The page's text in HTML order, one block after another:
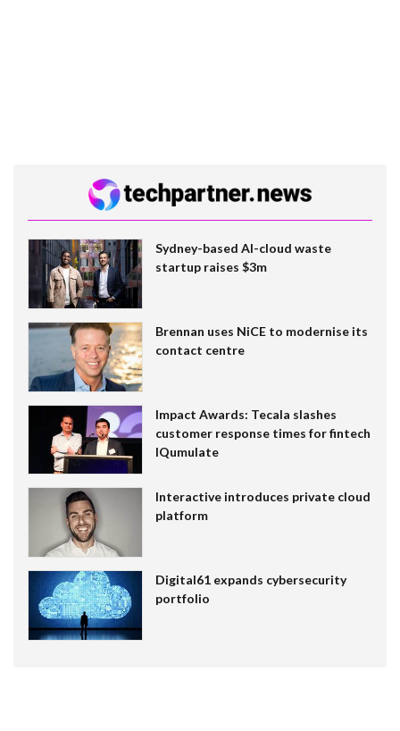
Sydney-based AI-cloud waste
startup raises $3m
Brennan uses NiCE to modernise its
contact centre
Impact Awards: Tecala slashes
customer response times for fintech
IQumulate
Interactive introduces private cloud
platform
Digital61 expands cybersecurity
portfolio